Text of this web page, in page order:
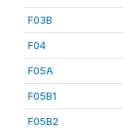
F03B
F04
F05A
F05B1
F05B2